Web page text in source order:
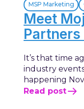
MSP Marketing
Meet
Partners
It’s that time
industry
happening
Read post